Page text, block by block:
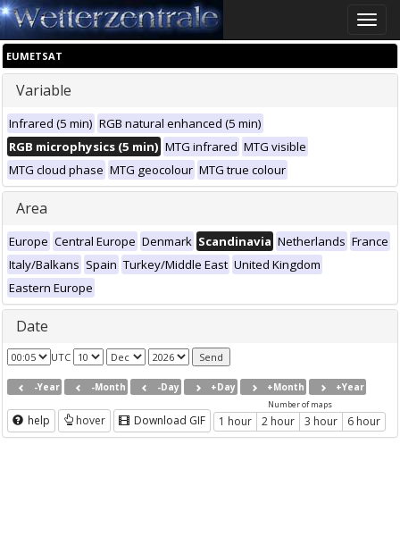
Toggle
EUMETSAT
Variable
Infrared (5 min) RGB natural enhanced (5 min)
RGB microphysics (5 min) MTG infrared MTG visible
MTG cloud phase MTG geocolour MTG true colour
Area
Europe Central Europe Denmark Scandinavia Netherlands France
Italy/Balkans Spain Turkey/Middle East United Kingdom
Eastern Europe
Date
UTC
-Year -Month -Day +Day +Month +Year
help hover Download GIF
Number of maps
1 hour 2 hour 3 hour 6 hour